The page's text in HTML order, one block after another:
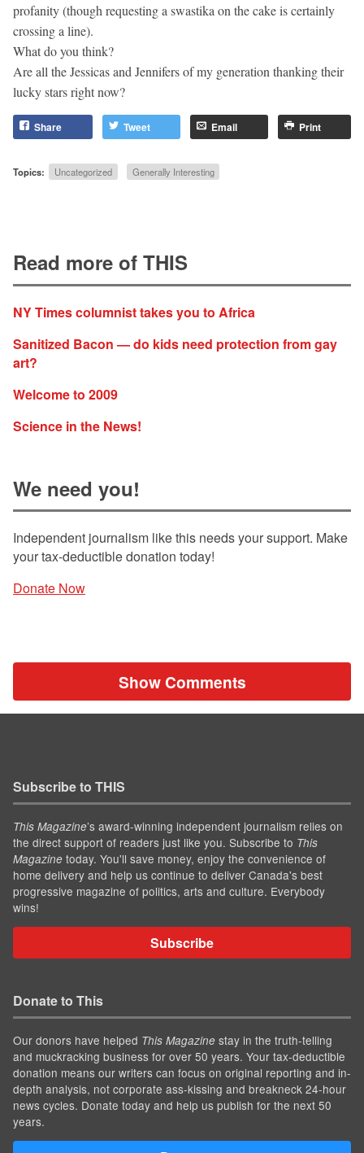
profanity (though requesting a swastika on the cake is certainly
crossing a line).
What do you think?
Are all the Jessicas and Jennifers of my generation thanking their
lucky stars right now?
Share Tweet Email Print
Topics: Uncategorized Generally Interesting
Read more of THIS
NY Times columnist takes you to Africa
Sanitized Bacon — do kids need protection from gay
art?
Welcome to 2009
Science in the News!
We need you!
Independent journalism like this needs your support. Make
your tax-deductible donation today!
Donate Now
Show Comments
Subscribe to THIS
This Magazine’s award-winning independent journalism relies on
the direct support of readers just like you. Subscribe to This
Magazine today. You'll save money, enjoy the convenience of
home delivery and help us continue to deliver Canada's best
progressive magazine of politics, arts and culture. Everybody
wins!
Subscribe
Donate to This
Our donors have helped This Magazine stay in the truth-telling
and muckracking business for over 50 years. Your tax-deductible
donation means our writers can focus on original reporting and in-
depth analysis, not corporate ass-kissing and breakneck 24-hour
news cycles. Donate today and help us publish for the next 50
years.